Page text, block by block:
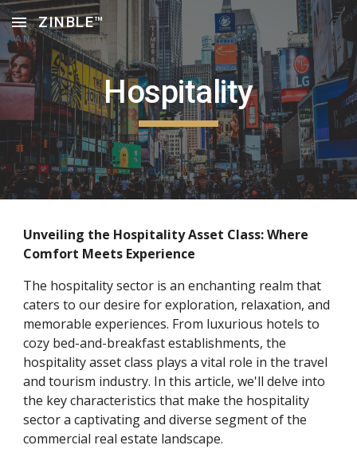
Skip to main content Skip to navigation
ZINBLE™
Hospitality
Unveiling the Hospitality Asset Class: Where
Comfort Meets Experience
The hospitality sector is an enchanting realm that
caters to our desire for exploration, relaxation, and
memorable experiences. From luxurious hotels to
cozy bed-and-breakfast establishments, the
hospitality asset class plays a vital role in the travel
and tourism industry. In this article, we'll delve into
the key characteristics that make the hospitality
sector a captivating and diverse segment of the
commercial real estate landscape.